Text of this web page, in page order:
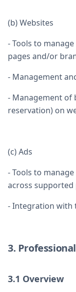
(b) Websites
- Tools to
pages and/or
- Management
- Management of
reservation) on
(c) Ads
- Tools to
across
- Integration with
3.
3.1 Overview